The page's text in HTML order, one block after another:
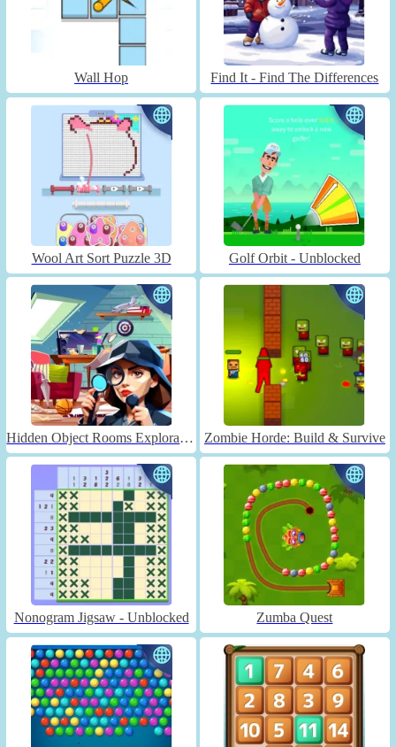
Wall Hop Find It - Find The Differences
Wool Art Sort Puzzle 3D Golf Orbit - Unblocked
Hidden Object Rooms Exploration Zombie Horde: Build & Survive
Nonogram Jigsaw - Unblocked Zumba Quest